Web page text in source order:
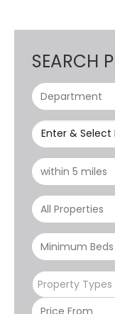
SEARCH
Enter & Select
Property Types